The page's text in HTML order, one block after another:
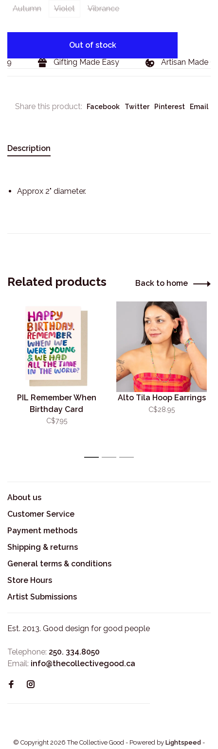
Autumn Violet Vibrance
Out of stock
Gifting Made Easy Artisan Made
Share this product: Facebook Twitter Pinterest Email
Description
Approx 2" diameter.
Related products Back to home
PIL Remember When
Birthday Card
C$7.95
Alto Tila Hoop Earrings
C$28.95
1 2 3
About us
Customer Service
Payment methods
Shipping & returns
General terms & conditions
Store Hours
Artist Submissions
Est. 2013. Good design for good people
Telephone: 250. 334.8050
Email: info@thecollectivegood.ca
© Copyright 2026 The Collective Good - Powered by Lightspeed -